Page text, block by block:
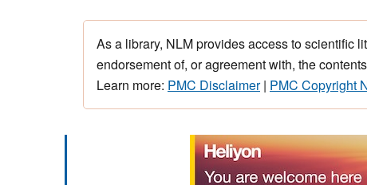
As a library, NLM provides access to scientific
endorsement of, or agreement with, the
Learn more: PMC Disclaimer| PMC Copyright